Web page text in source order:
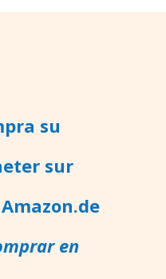
su
sur
en